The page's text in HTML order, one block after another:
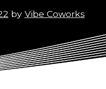
by Vibe Coworks